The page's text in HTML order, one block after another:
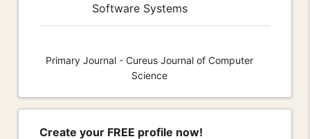
Software Systems
Primary Journal - Cureus Journal of Computer
Science
Create your FREE profile now!